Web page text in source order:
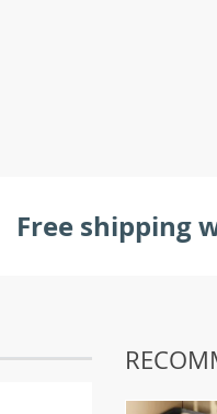
Free shipping